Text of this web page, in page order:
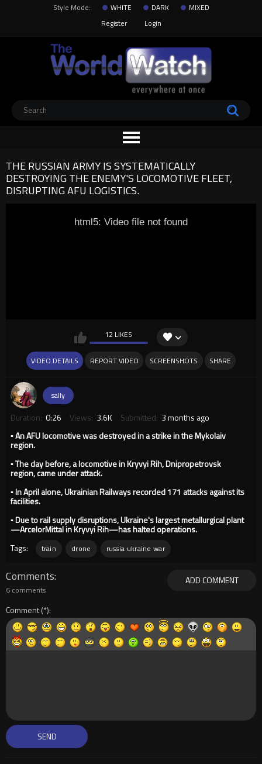
Style Mode: WHITE DARK
MIXED
Register
Login
THE RUSSIAN ARMY IS SYSTEMATICALLY
DESTROYING THE ENEMY'S LOCOMOTIVE FLEET,
DISRUPTING AFU LOGISTICS.
html5: Video file not found
12 LIKES
VIDEO DETAILS REPORT VIDEO SCREENSHOTS SHARE
sally
Duration: 0:26 Views: 3.6K Submitted: 3 months ago
▪️ An AFU locomotive was destroyed in a strike in the Mykolaiv
region.
▪️ The day before, a locomotive in Kryvyi Rih, Dnipropetrovsk
region, came under attack.
▪️ In April alone, Ukrainian Railways recorded 171 attacks against its
facilities.
▪️ Due to rail supply disruptions, Ukraine's largest metallurgical plant
—ArcelorMittal in Kryvyi Rih—has halted operations.
Tags:
train drone russia ukraine war
ADD COMMENT
Comments
6 comments
Comment